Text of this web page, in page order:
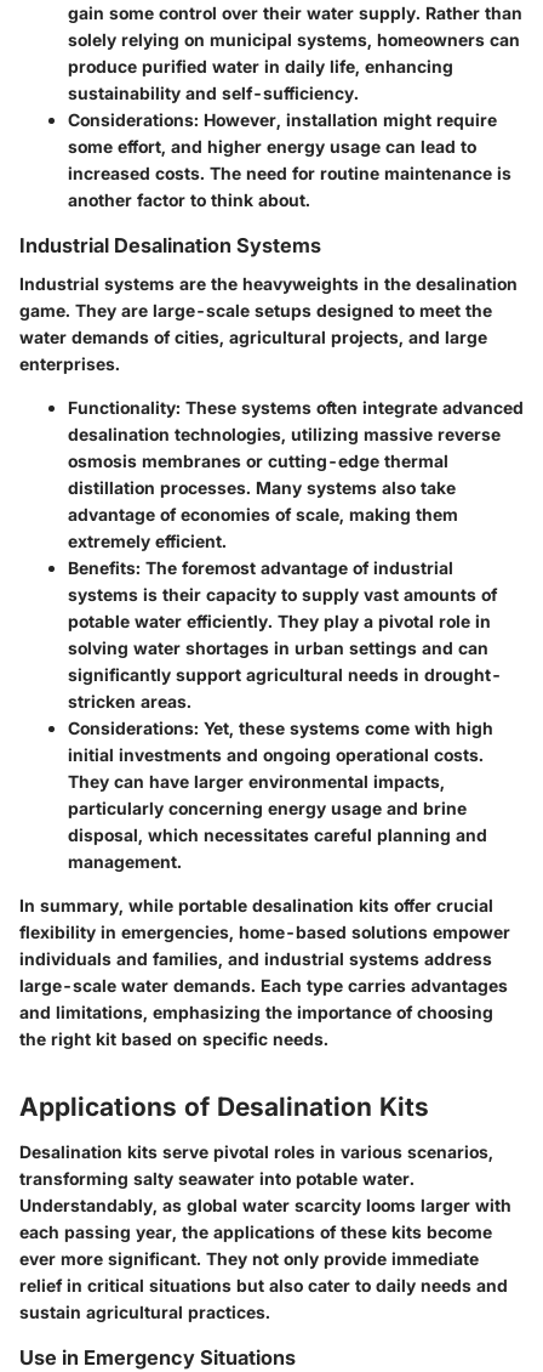
gain some control over their water supply. Rather than
solely relying on municipal systems, homeowners can
produce purified water in daily life, enhancing
sustainability and self-sufficiency.
Considerations: However, installation might require
some effort, and higher energy usage can lead to
increased costs. The need for routine maintenance is
another factor to think about.
Industrial Desalination Systems
Industrial systems are the heavyweights in the desalination
game. They are large-scale setups designed to meet the
water demands of cities, agricultural projects, and large
enterprises.
Functionality: These systems often integrate advanced
desalination technologies, utilizing massive reverse
osmosis membranes or cutting-edge thermal
distillation processes. Many systems also take
advantage of economies of scale, making them
extremely efficient.
Benefits: The foremost advantage of industrial
systems is their capacity to supply vast amounts of
potable water efficiently. They play a pivotal role in
solving water shortages in urban settings and can
significantly support agricultural needs in drought-
stricken areas.
Considerations: Yet, these systems come with high
initial investments and ongoing operational costs.
They can have larger environmental impacts,
particularly concerning energy usage and brine
disposal, which necessitates careful planning and
management.
In summary, while portable desalination kits offer crucial
flexibility in emergencies, home-based solutions empower
individuals and families, and industrial systems address
large-scale water demands. Each type carries advantages
and limitations, emphasizing the importance of choosing
the right kit based on specific needs.
Applications of Desalination Kits
Desalination kits serve pivotal roles in various scenarios,
transforming salty seawater into potable water.
Understandably, as global water scarcity looms larger with
each passing year, the applications of these kits become
ever more significant. They not only provide immediate
relief in critical situations but also cater to daily needs and
sustain agricultural practices.
Use in Emergency Situations